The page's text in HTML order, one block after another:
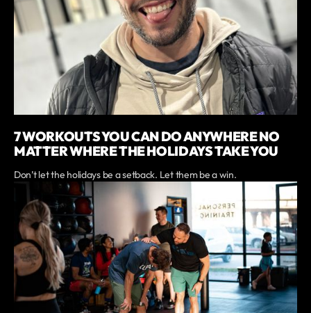
7 WORKOUTS YOU CAN DO ANYWHERE NO
MATTER WHERE THE HOLIDAYS TAKE YOU
Don’t let the holidays be a setback. Let them be a win.